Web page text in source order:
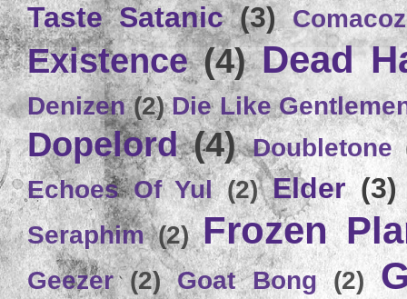
Taste Satanic (3)
Existence (4) Dead
Denizen (2) Die Like
Dopelord (4) Doubletone
Echoes Of Yul (2) Elder (3)
Seraphim (2) Frozen
Geezer (2) Goat Bong (2)